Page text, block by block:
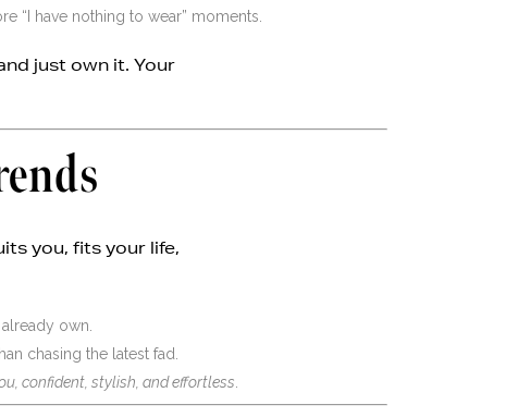
“I have nothing to wear” moments.
just own it. Your
you, fits your life,
own.
chasing the latest fad.
confident, stylish, and effortless